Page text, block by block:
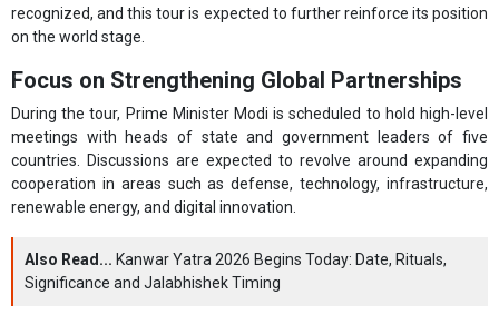
recognized, and this tour is expected to further reinforce its position
on the world stage.
Focus on Strengthening Global Partnerships
During the tour, Prime Minister Modi is scheduled to hold high-level
meetings with heads of state and government leaders of five
countries. Discussions are expected to revolve around expanding
cooperation in areas such as defense, technology, infrastructure,
renewable energy, and digital innovation.
Also Read... Kanwar Yatra 2026 Begins Today: Date, Rituals,
Significance and Jalabhishek Timing